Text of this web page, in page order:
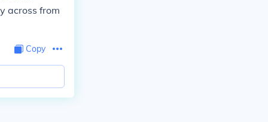
across from
Copy